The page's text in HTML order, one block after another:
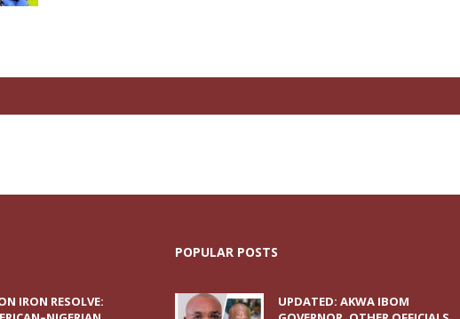
IRON RESOLVE:
POPULAR POSTS
UPDATED: AKWA IBOM